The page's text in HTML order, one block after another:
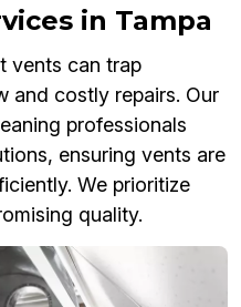
in Tampa
vents can trap
and costly repairs. Our
professionals
ensuring vents are
We prioritize
quality.